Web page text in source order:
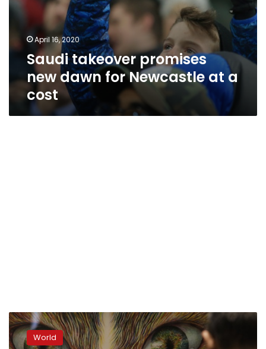
April 16, 2020
Saudi takeover promises
new dawn for Newcastle at a
cost
Avant-
garde
postersWorld